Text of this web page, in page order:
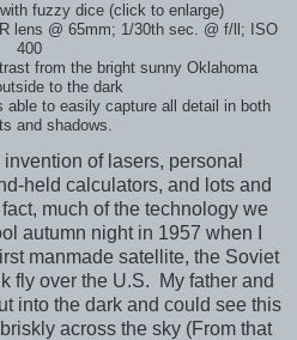
fuzzy dice (click to enlarge)
lens @ 65mm; 1/30th sec. @ f/ll; ISO
400
from the bright sunny Oklahoma
to the dark
able to easily capture all detail in both
and shadows.
of lasers, personal
held calculators, and lots and
much of the technology we
autumn night in 1957 when I
manmade satellite, the Soviet
fly over the U.S. My father and
into the dark and could see this
across the sky (From that